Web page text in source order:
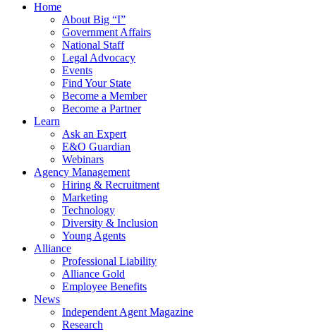
Home
About Big “I”
Government Affairs
National Staff
Legal Advocacy
Events
Find Your State
Become a Member
Become a Partner
Learn
Ask an Expert
E&O Guardian
Webinars
Agency Management
Hiring & Recruitment
Marketing
Technology
Diversity & Inclusion
Young Agents
Alliance
Professional Liability
Alliance Gold
Employee Benefits
News
Independent Agent Magazine
Research